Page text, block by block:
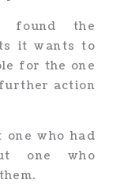
found the
it wants to
for the one
action
one who had
one who